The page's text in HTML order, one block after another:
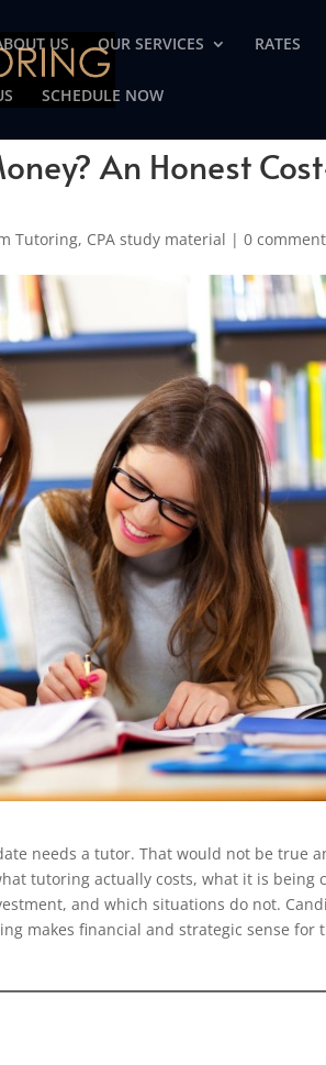
US OUR SERVICES RATES
SCHEDULE NOW
An Honest
Tutoring, CPA study material |0
needs a tutor. That would not be true
tutoring actually costs, what it is being
and which situations do not.
makes financial and strategic sense for